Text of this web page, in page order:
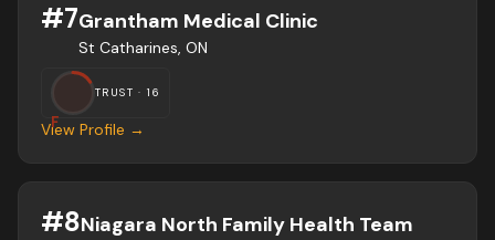
#7Grantham Medical Clinic
St Catharines, ON
F
TRUST ·16
View Profile →
#8Niagara North Family Health Team